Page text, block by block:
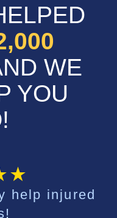
WE
YOU
help injured